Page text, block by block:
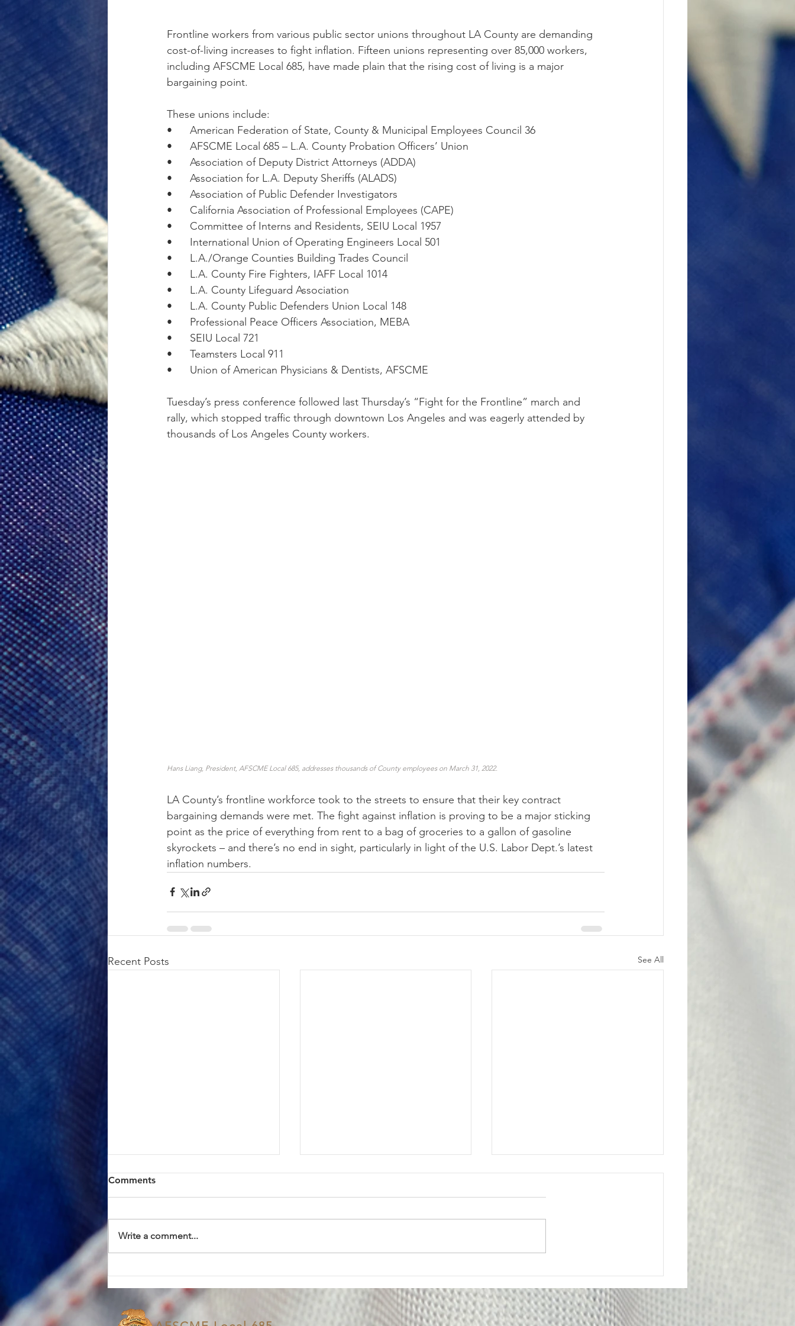
Frontline workers from various public sector unions throughout LA County are demanding
cost-of-living increases to fight inflation. Fifteen unions representing over 85,000 workers,
including AFSCME Local 685, have made plain that the rising cost of living is a major
bargaining point.
These unions include:
•      American Federation of State, County & Municipal Employees Council 36
•      AFSCME Local 685 – L.A. County Probation Officers’ Union
•      Association of Deputy District Attorneys (ADDA)
•      Association for L.A. Deputy Sheriffs (ALADS)
•      Association of Public Defender Investigators
•      California Association of Professional Employees (CAPE)
•      Committee of Interns and Residents, SEIU Local 1957
•      International Union of Operating Engineers Local 501
•      L.A./Orange Counties Building Trades Council
•      L.A. County Fire Fighters, IAFF Local 1014
•      L.A. County Lifeguard Association
•      L.A. County Public Defenders Union Local 148
•      Professional Peace Officers Association, MEBA
•      SEIU Local 721
•      Teamsters Local 911
•      Union of American Physicians & Dentists, AFSCME
Tuesday’s press conference followed last Thursday’s “Fight for the Frontline” march and
rally, which stopped traffic through downtown Los Angeles and was eagerly attended by
thousands of Los Angeles County workers.
Hans Liang, President, AFSCME Local 685, addresses thousands of County employees on March 31, 2022.
LA County’s frontline workforce took to the streets to ensure that their key contract
bargaining demands were met. The fight against inflation is proving to be a major sticking
point as the price of everything from rent to a bag of groceries to a gallon of gasoline
skyrockets – and there’s no end in sight, particularly in light of the U.S. Labor Dept.’s latest
inflation numbers.
Recent Posts See All
ACTION ALERT: Board of
in good faith with County
management in an effort to
have approached these discus
Member Update: Mandatory
Department’s notice of a
assigned to Los Padrinos
Juvenile Hall
Legal Victory for the
of one of our members. A
allegedly submitting f
Comments
Write a comment...